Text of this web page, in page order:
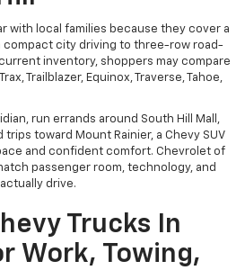
with local families because they cover a
compact city driving to three-row road-
inventory, shoppers may compare
Trailblazer, Equinox, Traverse, Tahoe,
run errands around South Hill Mall,
toward Mount Rainier, a Chevy SUV
and confident comfort. Chevrolet of
passenger room, technology, and
drive.
Trucks In
Work, Towing,